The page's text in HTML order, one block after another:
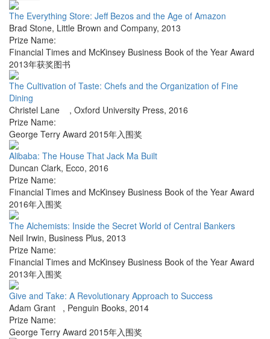
The Everything Store: Jeff Bezos and the Age of Amazon
Brad Stone, Little Brown and Company, 2013
Prize Name:
Financial Times and McKinsey Business Book of the Year Award
2013年获奖图书
The Cultivation of Taste: Chefs and the Organization of Fine
Dining
Christel Lane , Oxford University Press, 2016
Prize Name:
George Terry Award 2015年入围奖
Alibaba: The House That Jack Ma Built
Duncan Clark, Ecco, 2016
Prize Name:
Financial Times and McKinsey Business Book of the Year Award
2016年入围奖
The Alchemists: Inside the Secret World of Central Bankers
Neil Irwin, Business Plus, 2013
Prize Name:
Financial Times and McKinsey Business Book of the Year Award
2013年入围奖
Give and Take: A Revolutionary Approach to Success
Adam Grant , Penguin Books, 2014
Prize Name:
George Terry Award 2015年入围奖